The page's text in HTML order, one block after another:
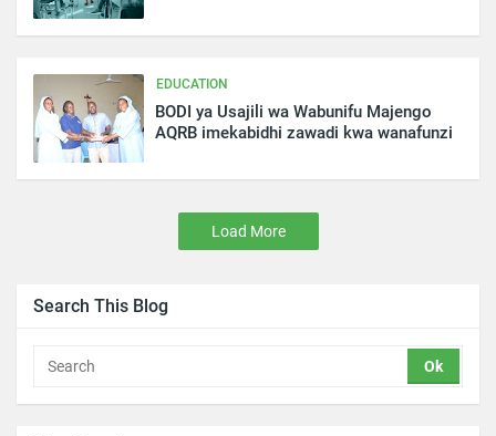
EDUCATION
BODI ya Usajili wa Wabunifu Majengo
AQRB imekabidhi zawadi kwa wanafunzi
Load More
Search This Blog